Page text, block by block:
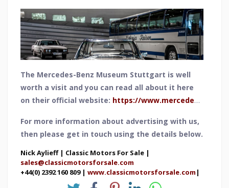
crumple zones - and also its concaved removable
hardtop. Due to this appearance, it soon became
known as the Pagoda, a reference to Asian
temples of the same name and their roof
shape.19831 units were produced between 1963
and 1967 and the 230 SL was capable of reaching
a speed of 124 mph.
The Mercedes-Benz Museum Stuttgart is well
worth a visit and you can read all about it here
on their official website: https://www.mercedes-
For more information about advertising with us,
then please get in touch using the details below.
Nick Aylieff | Classic Motors For Sale |
sales@classicmotorsforsale.com
+44(0) 2392 160 809 | www.classicmotorsforsale.com |